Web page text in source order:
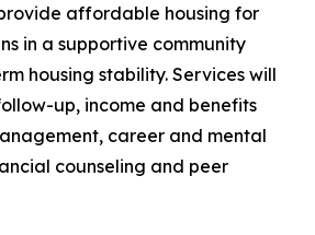
provide affordable housing for
in a supportive community
housing stability. Services will
up, income and benefits
career and mental
counseling and peer